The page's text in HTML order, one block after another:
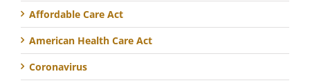
Affordable Care Act
American Health Care Act
Coronavirus